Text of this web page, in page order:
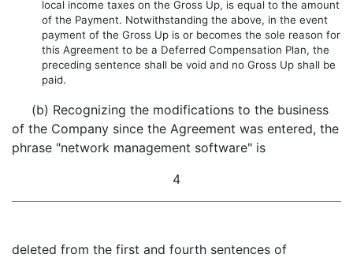
local income taxes on the Gross Up, is equal to the amount
of the Payment. Notwithstanding the above, in the event
payment of the Gross Up is or becomes the sole reason for
this Agreement to be a Deferred Compensation Plan, the
preceding sentence shall be void and no Gross Up shall be
paid.
(b) Recognizing the modifications to the business
of the Company since the Agreement was entered, the
phrase "network management software" is
4
deleted from the first and fourth sentences of